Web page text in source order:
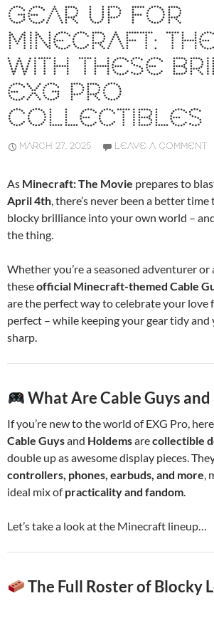
GEAR UP FOR
MINECRAFT:
WITH THESE
EXG PRO
COLLECTIBLES
MARCH 27, 2025 LEAVE A COMMENT
As Minecraft: The Movie prepares to
April 4th, there’s never been a better
blocky brilliance into your own world –
the thing.
Whether you’re a seasoned adventurer
theseofficial Minecraft-themed Cable
are the perfect way to celebrate your love
perfect – while keeping your gear tidy
sharp.
What Are Cable Guys
If you’re new to the world of EXG Pro,
Cable Guysand Holdemsarecollectible
double up as awesome display pieces.
controllers, phones, earbuds, and more,
ideal mix ofpracticality and fandom.
Let’s take a look at the Minecraft lineup…
The Full Roster of Blocky